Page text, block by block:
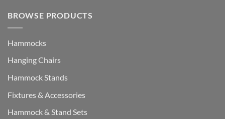
BROWSE PRODUCTS
Hammocks
Hanging Chairs
Hammock Stands
Fixtures & Accessories
Hammock & Stand Sets